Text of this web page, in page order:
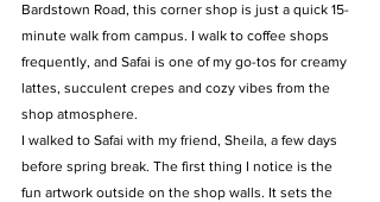
Bardstown Road, this corner shop is just a quick 15-
minute walk from campus. I walk to coffee shops
frequently, and Safai is one of my go-tos for creamy
lattes, succulent crepes and cozy vibes from the
shop atmosphere.
I walked to Safai with my friend, Sheila, a few days
before spring break. The first thing I notice is the
fun artwork outside on the shop walls. It sets the